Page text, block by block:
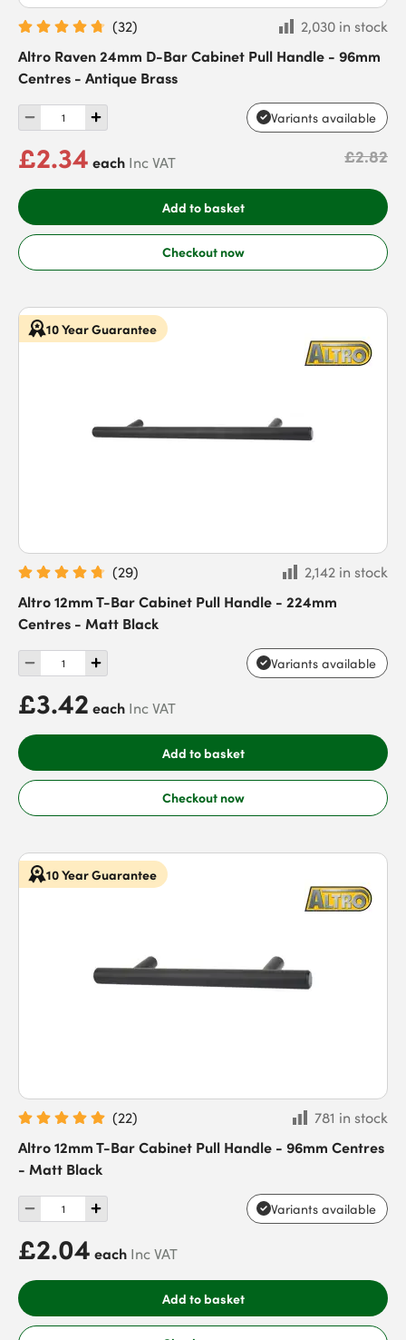
(32)
2,030 in stock
Altro Raven 24mm D-Bar Cabinet Pull Handle - 96mm
Centres - Antique Brass
Variants available
£2.34 each Inc VAT £2.82
Add to basket
Checkout now
10 Year Guarantee
(29)
2,142 in stock
Altro 12mm T-Bar Cabinet Pull Handle - 224mm
Centres - Matt Black
Variants available
£3.42 each Inc VAT
Add to basket
Checkout now
10 Year Guarantee
(22)
781 in stock
Altro 12mm T-Bar Cabinet Pull Handle - 96mm Centres
- Matt Black
Variants available
£2.04 each Inc VAT
Add to basket